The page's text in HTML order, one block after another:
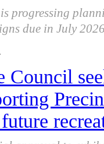
progressing
due in July
Council